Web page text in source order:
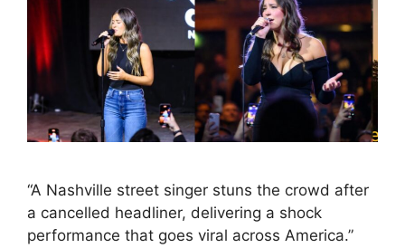
“A Nashville street singer stuns the crowd after
a cancelled headliner, delivering a shock
performance that goes viral across America.”